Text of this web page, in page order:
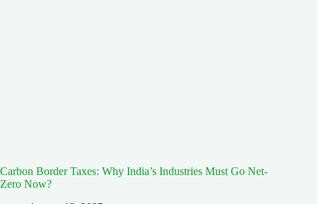
Carbon Border Taxes: Why India’s Industries Must Go Net-
Zero Now?